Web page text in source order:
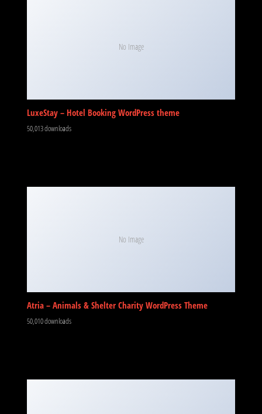
No Image
LuxeStay – Hotel Booking WordPress theme
50,013 downloads
No Image
Atria – Animals & Shelter Charity WordPress Theme
50,010 downloads